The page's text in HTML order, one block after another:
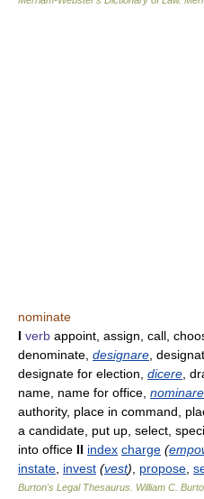
nominate
I verb appoint, assign, call,
denominate, designare,
designate for election, dicere,
name, name for office, nominare
authority, place in command,
a candidate, put up, select,
into office II index charge (
instate, invest (vest), propose,
Burton's Legal Thesaurus. William C.